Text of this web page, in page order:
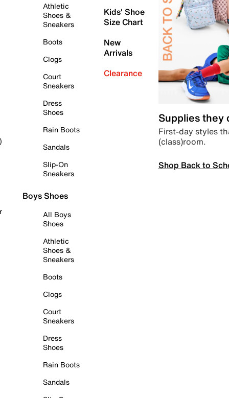
Athletic
Shoes &
Sneakers
Boots
Clogs
Court
Sneakers
Dress
Shoes
Rain Boots
Sandals
Slip-On
Sneakers
Boys Shoes
All Boys
Shoes
Athletic
Shoes &
Sneakers
Boots
Clogs
Court
Sneakers
Dress
Shoes
Rain Boots
Sandals
Kids' Shoe
Size Chart
New
Arrivals
Clearance
Supplies they
First-day styles
(class)room.
Shop Back to